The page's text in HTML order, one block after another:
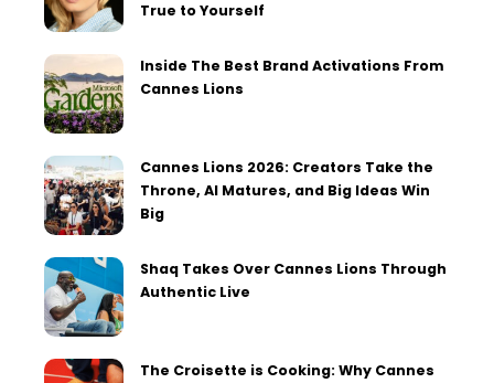
True to Yourself
Inside The Best Brand Activations From
Cannes Lions
Cannes Lions 2026: Creators Take the
Throne, AI Matures, and Big Ideas Win
Big
Shaq Takes Over Cannes Lions Through
Authentic Live
The Croisette is Cooking: Why Cannes